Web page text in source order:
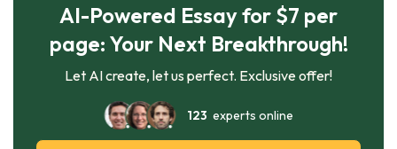
AI-Powered Essay for $7 per
page: Your Next Breakthrough!
Let AI create, let us perfect. Exclusive offer!
123 experts online